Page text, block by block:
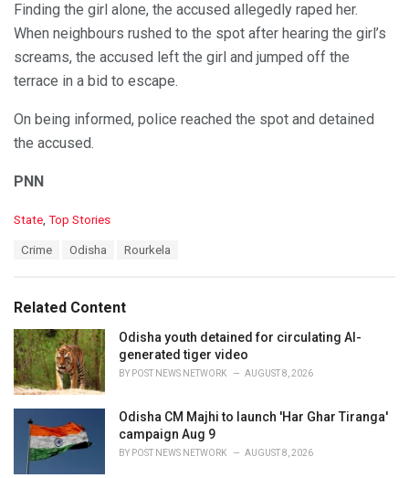
Finding the girl alone, the accused allegedly raped her.
When neighbours rushed to the spot after hearing the girl’s
screams, the accused left the girl and jumped off the
terrace in a bid to escape.
On being informed, police reached the spot and detained
the accused.
PNN
C
o
i
e
s
:
State Top Stories
:
Crime Odisha Rourkela
Related Content
Odisha youth detained for circulating AI-
generated tiger video
BY POST NEWS NETWORK AUGUST 8, 2026
Odisha CM Majhi to launch 'Har Ghar Tiranga'
campaign Aug 9
BY POST NEWS NETWORK AUGUST 8, 2026